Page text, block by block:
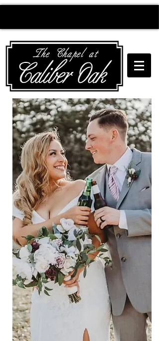
Creating wedding
magic since 2010